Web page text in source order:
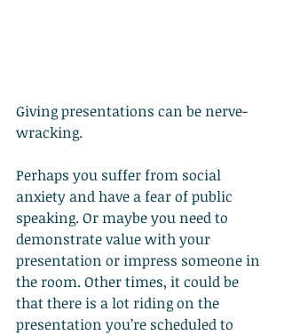
Giving presentations can be nerve-
wracking.
Perhaps you suffer from social
anxiety and have a fear of public
speaking. Or maybe you need to
demonstrate value with your
presentation or impress someone in
the room. Other times, it could be
that there is a lot riding on the
presentation you’re scheduled to